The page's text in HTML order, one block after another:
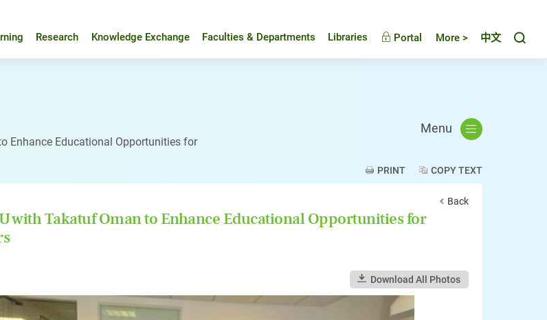
Research Knowledge Exchange Faculties & Departments Libraries Portal More > 中文
Enhance Educational Opportunities for
Menu
PRINT COPY TEXT
Back
with Takatuf Oman to Enhance Educational Opportunities for
Download All Photos